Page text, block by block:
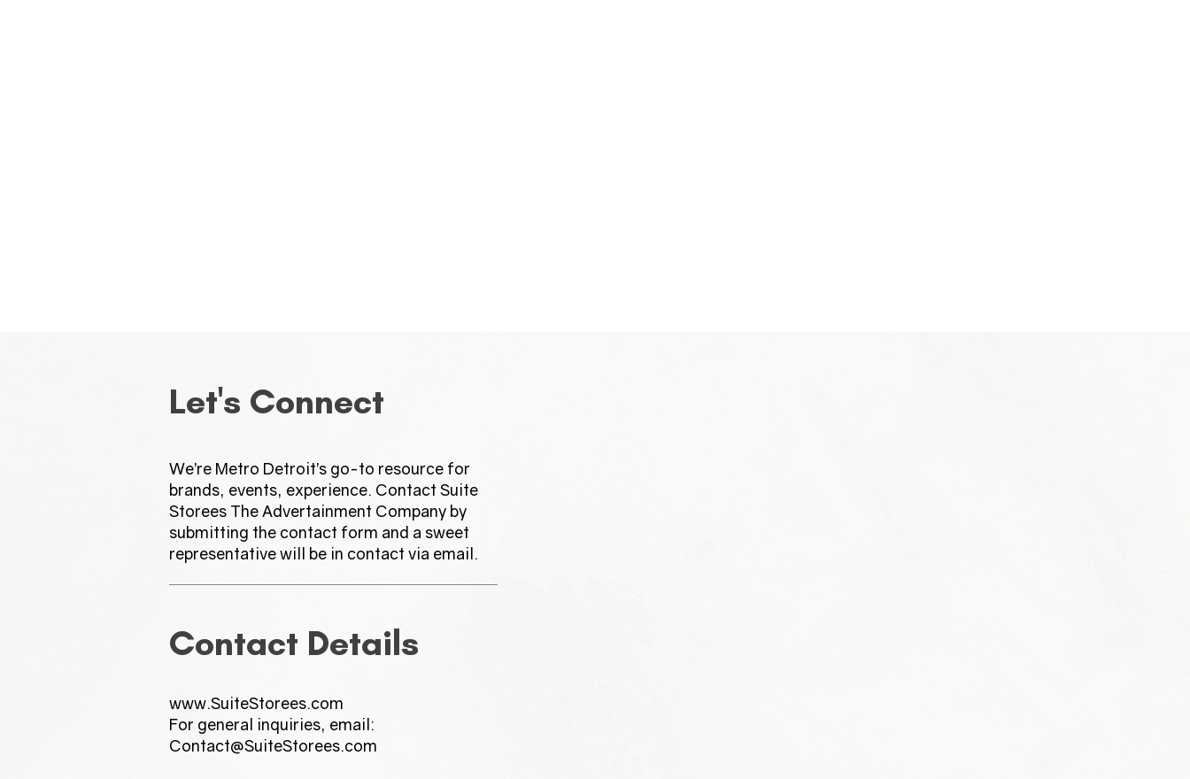
Let's Connect
We’re Metro Detroit’s go-to resource for
brands, events, experience. Contact Suite
Storees The Advertainment Company by
submitting the contact form and a sweet
representative will be in contact via email.
Contact Details
www.SuiteStorees.com
For general inquiries, email:
Contact@SuiteStorees.com